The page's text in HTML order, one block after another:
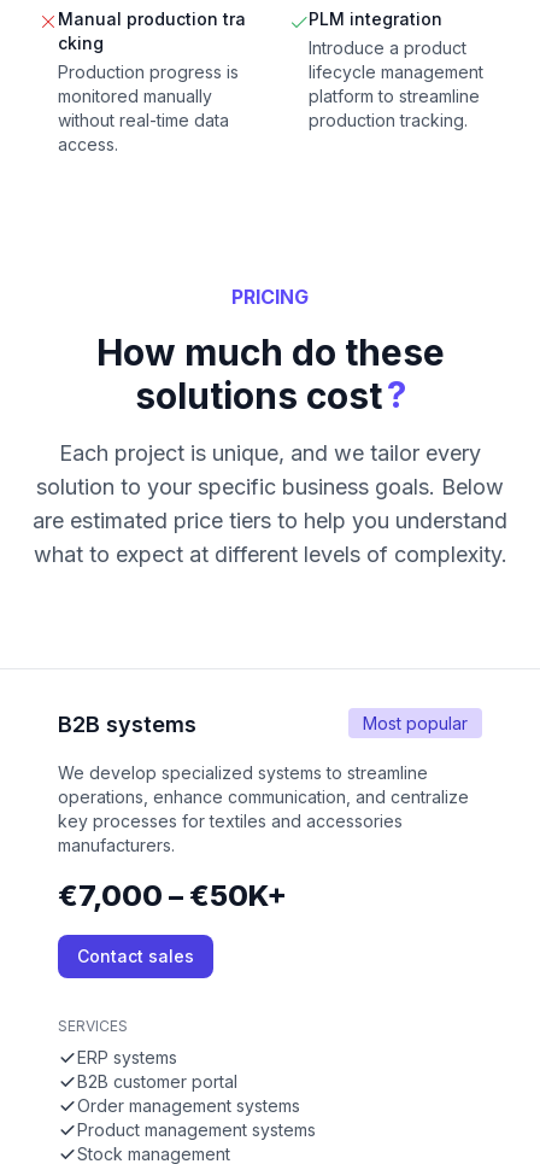
Manual production tra
cking
Production progress is
monitored manually
without real-time data
access.
PLM integration
Introduce a product
lifecycle management
platform to streamline
production tracking.
PRICING
How much do these
solutions cost?
Each project is unique, and we tailor every
solution to your specific business goals. Below
are estimated price tiers to help you understand
what to expect at different levels of complexity.
Most popular
B2B systems
We develop specialized systems to streamline
operations, enhance communication, and centralize
key processes for textiles and accessories
manufacturers.
€7,000 – €50K+
Contact sales
SERVICES
ERP systems
B2B customer portal
Order management systems
Product management systems
Stock management